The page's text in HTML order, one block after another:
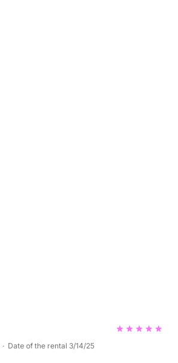
Date of the rental 3/14/25